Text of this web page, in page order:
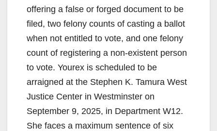
offering a false or forged document to be
filed, two felony counts of casting a ballot
when not entitled to vote, and one felony
count of registering a non-existent person
to vote. Yourex is scheduled to be
arraigned at the Stephen K. Tamura West
Justice Center in Westminster on
September 9, 2025, in Department W12.
She faces a maximum sentence of six